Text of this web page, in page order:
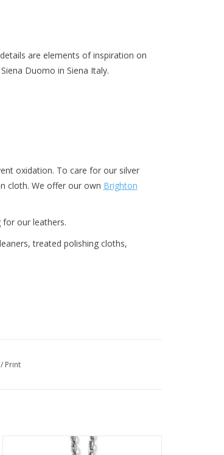
are elements of inspiration on
Duomo in Siena Italy.
oxidation. To care for our silver
cloth. We offer our own Brighton
our leathers.
treated polishing cloths,
/ Print
Brighton Silver Abbey Cross Necklace